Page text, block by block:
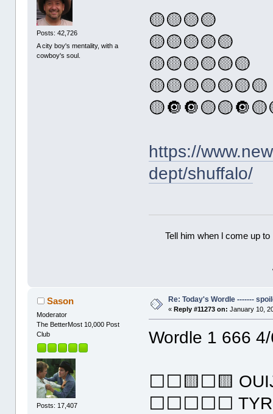
Posts: 42,726
A city boy's mentality, with a
cowboy's soul.
🟡🟡🟡🟡
🟡🟡🟡🟡🟡
🟡🟡🟡🟡🟡🟡
🟡🟡🟡🟡🟡🟡🟡
https://
dept/shuffalo/
Tell him when l come up
Sason
Moderator
The BetterMost 10,000 Post
Club
Posts: 17,407
Re: Today's Wordle -------
« Reply #11273 on: January 10,
Wordle 1 666
⬜⬜🟨⬜🟨
⬜⬜⬜⬜⬜